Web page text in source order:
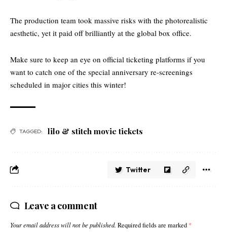
The production team took massive risks with the photorealistic
aesthetic, yet it paid off brilliantly at the global box office.
Make sure to keep an eye on official ticketing platforms if you
want to catch one of the special anniversary re-screenings
scheduled in major cities this winter!
TAGGED: lilo & stitch movie tickets​
Twitter
Leave a comment
Your email address will not be published. Required fields are marked *